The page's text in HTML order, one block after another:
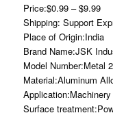
Price:$0.99 – $9.99
Shipping: Support
Place of Origin:India
Brand Name:JSK
Model Number:Metal
Material:Aluminum
Surface